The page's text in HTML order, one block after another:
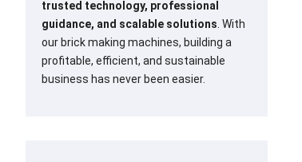
trusted technology, professional
guidance, and scalable solutions . With
our brick making machines, building a
profitable, efficient, and sustainable
business has never been easier.